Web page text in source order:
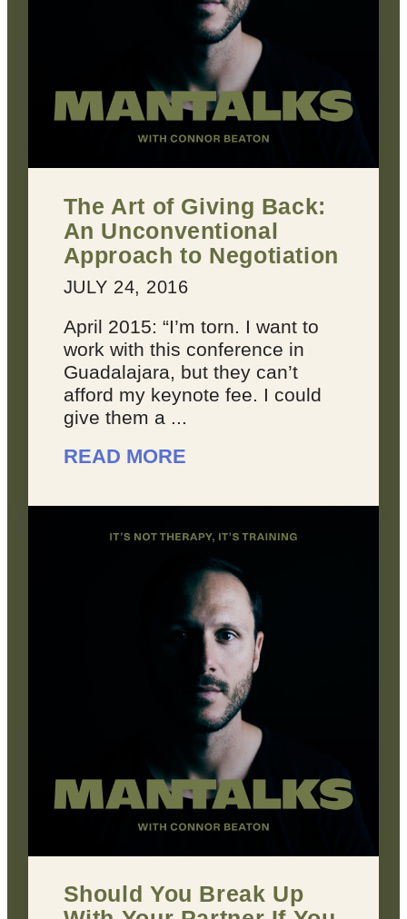
The Art of Giving Back:
An Unconventional
Approach to Negotiation
JULY 24, 2016
April 2015: “I’m torn. I want to
work with this conference in
Guadalajara, but they can’t
afford my keynote fee. I could
give them a ...
READ MORE
Should You Break Up